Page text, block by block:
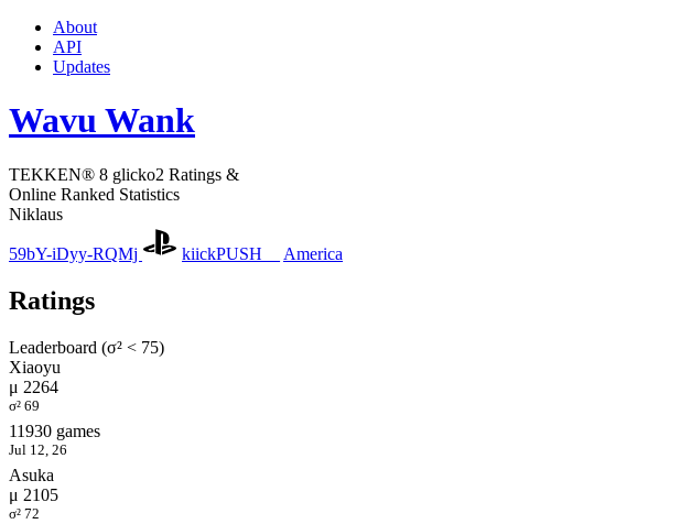
About
API
Updates
Wavu Wank
TEKKEN® 8 glicko2 Ratings &
Online Ranked Statistics
Niklaus
59bY-iDyy-RQMj kiickPUSH__ America
Ratings
Leaderboard (σ² < 75)
Xiaoyu
μ 2264
σ² 69
11930 games
Jul 12, 26
Asuka
μ 2105
σ² 72